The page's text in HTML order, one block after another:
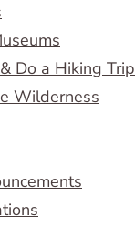
Do a Hiking Trip
Wilderness